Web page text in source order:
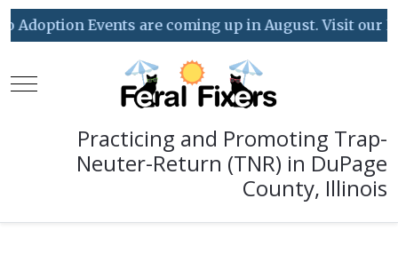
Events are coming up in August. Visit our
Mobile Menu Toggle
Practicing and Promoting Trap-
Neuter-Return (TNR) in DuPage
County, Illinois